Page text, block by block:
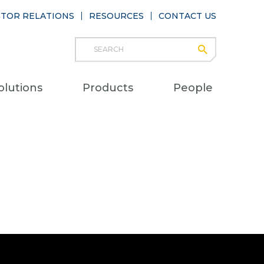
Search
Products People
RELATIONS RESOURCES CONTACT US